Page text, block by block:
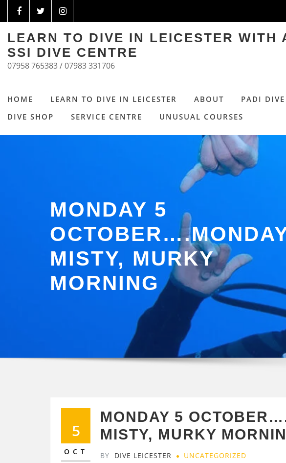
LEARN TO DIVE IN LEICESTER WITH
SSI DIVE CENTRE
07958 765383 / 07983 331706
HOME LEARN TO DIVE IN LEICESTER ABOUT PADI DIVE
DIVE SHOP
SERVICE CENTRE UNUSUAL COURSES
MONDAY 5
MISTY, MURKY
MORNING
5
OCT
MONDAY 5
MISTY, MURKY
BY DIVE LEICESTER UNCATEGORIZED